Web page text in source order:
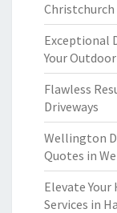
Christchurch
Exceptional
Your
Flawless
Driveways
Wellington
Quotes in
Elevate
Services in